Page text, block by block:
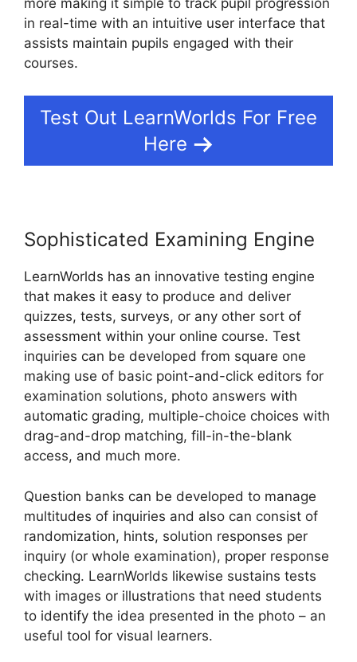
in real-time with an intuitive user interface that
assists maintain pupils engaged with their
courses.
Test Out LearnWorlds For Free
Here
Sophisticated Examining Engine
LearnWorlds has an innovative testing engine
that makes it easy to produce and deliver
quizzes, tests, surveys, or any other sort of
assessment within your online course. Test
inquiries can be developed from square one
making use of basic point-and-click editors for
examination solutions, photo answers with
automatic grading, multiple-choice choices with
drag-and-drop matching, fill-in-the-blank
access, and much more.
Question banks can be developed to manage
multitudes of inquiries and also can consist of
randomization, hints, solution responses per
inquiry (or whole examination), proper response
checking. LearnWorlds likewise sustains tests
with images or illustrations that need students
to identify the idea presented in the photo – an
useful tool for visual learners.